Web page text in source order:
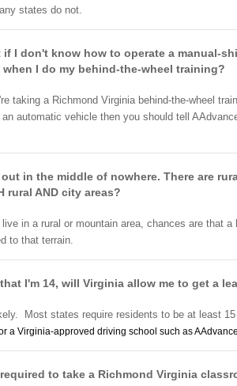
states do not.
if I don't know how to operate a manual-
when I do my behind-the-wheel training?
taking a Richmond Virginia behind-the-wheel
an automatic vehicle then you should tell
in the middle of nowhere. There are
rural AND city areas?
live in a rural or mountain area, chances are that
to that terrain.
I'm 14, will Virginia allow me to get a
Most states require residents to be at least
a Virginia-approved driving school such as
required to take a Richmond Virginia